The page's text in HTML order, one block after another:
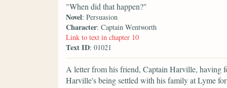
"When did that happen?"
Novel: Persuasion
Character: Captain Wentworth
Link to text in chapter 10
Text ID: 01021
A letter from his friend, Captain Harville, having
Harville's being settled with his family at Lyme